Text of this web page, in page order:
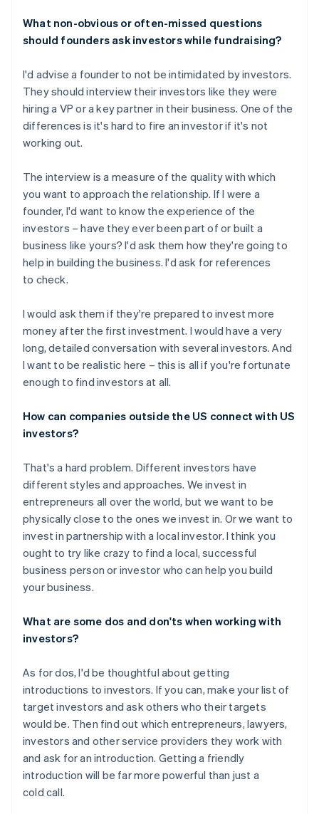
What non-obvious or often-missed questions
should founders ask investors while fundraising?
I'd advise a founder to not be intimidated by investors.
They should interview their investors like they were
hiring a VP or a key partner in their business. One of the
differences is it's hard to fire an investor if it's not
working out.
The interview is a measure of the quality with which
you want to approach the relationship. If I were a
founder, I'd want to know the experience of the
investors – have they ever been part of or built a
business like yours? I'd ask them how they're going to
help in building the business. I'd ask for references
to check.
I would ask them if they're prepared to invest more
money after the first investment. I would have a very
long, detailed conversation with several investors. And
I want to be realistic here – this is all if you're fortunate
enough to find investors at all.
How can companies outside the US connect with US
investors?
That's a hard problem. Different investors have
different styles and approaches. We invest in
entrepreneurs all over the world, but we want to be
physically close to the ones we invest in. Or we want to
invest in partnership with a local investor. I think you
ought to try like crazy to find a local, successful
business person or investor who can help you build
your business.
What are some dos and don'ts when working with
investors?
As for dos, I'd be thoughtful about getting
introductions to investors. If you can, make your list of
target investors and ask others who their targets
would be. Then find out which entrepreneurs, lawyers,
investors and other service providers they work with
and ask for an introduction. Getting a friendly
introduction will be far more powerful than just a
cold call.